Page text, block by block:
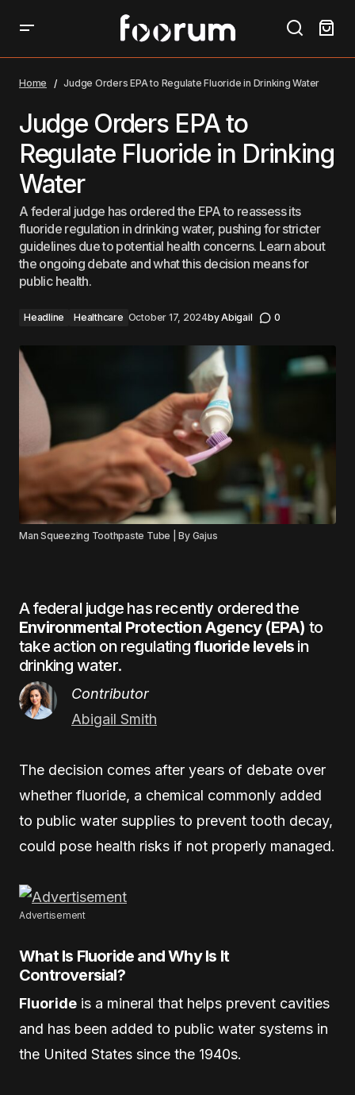
Water
Home Judge Orders EPA to Regulate Fluoride in Drinking Water
Judge Orders EPA to
Regulate Fluoride in Drinking
Water
A federal judge has ordered the EPA to reassess its
fluoride regulation in drinking water, pushing for stricter
guidelines due to potential health concerns. Learn about
the ongoing debate and what this decision means for
public health.
Headline Healthcare October 17, 2024byAbigail 0
Man Squeezing Toothpaste Tube | By Gajus
A federal judge has recently ordered the
Environmental Protection Agency (EPA) to
take action on regulating fluoride levels in
drinking water.
Contributor
Abigail Smith
The decision comes after years of debate over
whether fluoride, a chemical commonly added
to public water supplies to prevent tooth decay,
could pose health risks if not properly managed.
Advertisement
What Is Fluoride and Why Is It
Controversial?
Fluoride is a mineral that helps prevent cavities
and has been added to public water systems in
the United States since the 1940s.